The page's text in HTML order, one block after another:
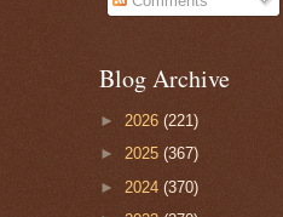
Blog Archive
► 2026 (221)
► 2025 (367)
► 2024 (370)